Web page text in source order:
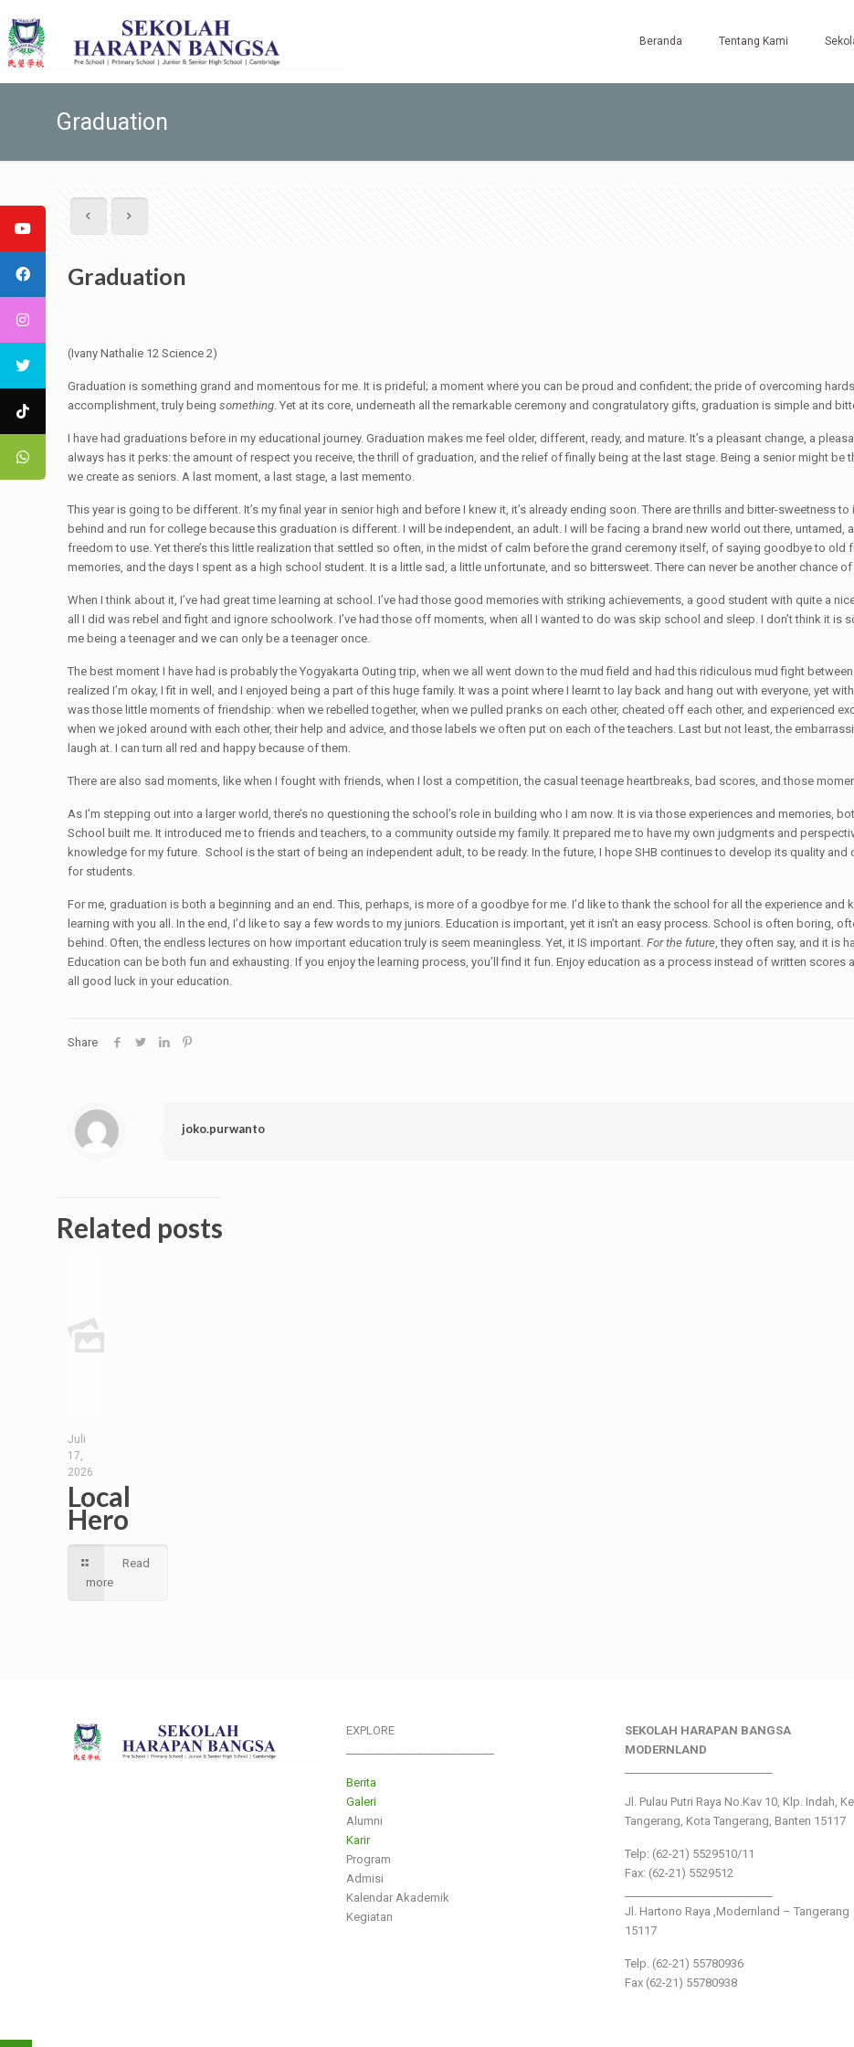
Beranda Tentang Kami
Graduation
Graduation
(Ivany Nathalie 12 Science 2)
Graduation is something grand and momentous for me. It is prideful; a moment where you can be proud and confident; the pride of overcoming
accomplishment, truly beingsomething. Yet at its core, underneath all the remarkable ceremony and congratulatory gifts, graduation is simple and
I have had graduations before in my educational journey. Graduation makes me feel older, different, ready, and mature. It’s a pleasant change, a
always has it perks: the amount of respect you receive, the thrill of graduation, and the relief of finally being at the last stage. Being a senior might be
we create as seniors. A last moment, a last stage, a last memento.
This year is going to be different. It’s my final year in senior high and before I knew it, it’s already ending soon. There are thrills and bitter-sweetness to
behind and run for college because this graduation is different. I will be independent, an adult. I will be facing a brand new world out there, untamed,
freedom to use. Yet there’s this little realization that settled so often, in the midst of calm before the grand ceremony itself, of saying goodbye to
memories, and the days I spent as a high school student. It is a little sad, a little unfortunate, and so bittersweet. There can never be another chance
When I think about it, I’ve had great time learning at school. I’ve had those good memories with striking achievements, a good student with quite a
all I did was rebel and fight and ignore schoolwork. I’ve had those off moments, when all I wanted to do was skip school and sleep. I don’t think it is
me being a teenager and we can only be a teenager once.
The best moment I have had is probably the Yogyakarta Outing trip, when we all went down to the mud field and had this ridiculous mud fight
realized I’m okay, I fit in well, and I enjoyed being a part of this huge family. It was a point where I learnt to lay back and hang out with everyone, yet
was those little moments of friendship: when we rebelled together, when we pulled pranks on each other, cheated off each other, and experienced
when we joked around with each other, their help and advice, and those labels we often put on each of the teachers. Last but not least, the
laugh at. I can turn all red and happy because of them.
There are also sad moments, like when I fought with friends, when I lost a competition, the casual teenage heartbreaks, bad scores, and those
As I’m stepping out into a larger world, there’s no questioning the school’s role in building who I am now. It is via those experiences and memories,
School built me. It introduced me to friends and teachers, to a community outside my family. It prepared me to have my own judgments and
knowledge for my future. School is the start of being an independent adult, to be ready. In the future, I hope SHB continues to develop its quality
for students.
For me, graduation is both a beginning and an end. This, perhaps, is more of a goodbye for me. I’d like to thank the school for all the experience and
learning with you all. In the end, I’d like to say a few words to my juniors. Education is important, yet it isn’t an easy process. School is often boring,
behind. Often, the endless lectures on how important education truly is seem meaningless. Yet, it IS important.For the future, they often say, and it is
Education can be both fun and exhausting. If you enjoy the learning process, you’ll find it fun. Enjoy education as a process instead of written scores
all good luck in your education.
Share
joko.purwanto
Related posts
Juli
17,
2026
Local
Hero
Read
more
EXPLORE
Berita
Galeri
Alumni
Karir
Program
Admisi
Kalendar Akademik
Kegiatan
SEKOLAH HARAPAN BANGSA
MODERNLAND
Jl. Pulau Putri Raya No.Kav 10, Klp. Indah,
Tangerang, Kota Tangerang, Banten 15117
Telp: (62-21) 5529510/11
Fax: (62-21) 5529512
Jl. Hartono Raya ,Modernland – Tangerang
15117
Telp. (62-21) 55780936
Fax (62-21) 55780938